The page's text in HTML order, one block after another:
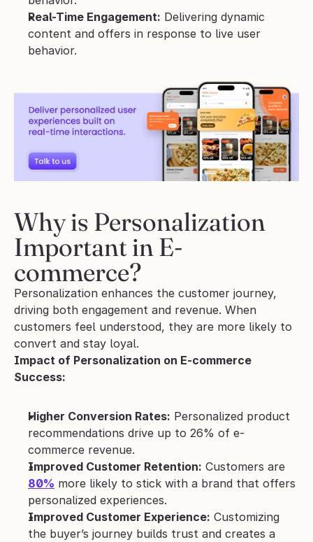
Real-Time Engagement: Delivering dynamic
content and offers in response to live user
behavior.
Why is Personalization
Important in E-
commerce?
Personalization enhances the customer journey,
driving both engagement and revenue. When
customers feel understood, they are more likely to
convert and stay loyal.
Impact of Personalization on E-commerce
Success:
Higher Conversion Rates: Personalized product
recommendations drive up to 26% of e-
commerce revenue.
Improved Customer Retention:
80% more likely to stick with a brand that offers
personalized experiences.
Improved Customer Experience: Customizing
the buyer’s journey builds trust and creates a